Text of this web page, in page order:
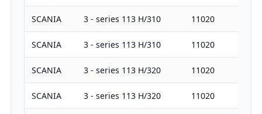
SCANIA 3 - series 113 H/310 11020
SCANIA 3 - series 113 H/310 11020
SCANIA 3 - series 113 H/320 11020
SCANIA 3 - series 113 H/320 11020